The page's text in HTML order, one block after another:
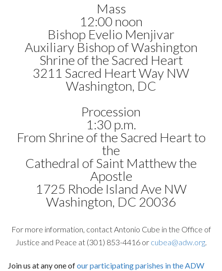
Mass
12:00 noon
Bishop Evelio Menjivar
Auxiliary Bishop of Washington
Shrine of the Sacred Heart
3211 Sacred Heart Way NW
Washington, DC
Procession
1:30 p.m.
From Shrine of the Sacred Heart to
the
Cathedral of Saint Matthew the
Apostle
1725 Rhode Island Ave NW
Washington, DC 20036
For more information, contact Antonio Cube in the Office of
Justice and Peace at (301) 853-4416 or cubea@adw.org.
Join us at any one ofour participating parishes in the ADW